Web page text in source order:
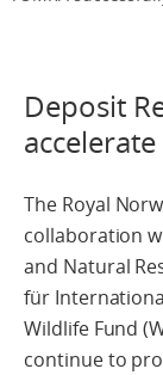
Deposit
The Royal
collaboration
and Natural
für
Wildlife Fund
continue to